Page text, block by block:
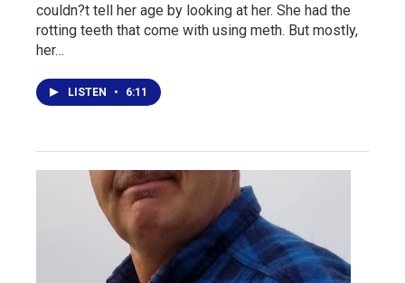
couldn?t tell her age by looking at her. She had the
rotting teeth that come with using meth. But mostly,
her…
LISTEN • 6:11